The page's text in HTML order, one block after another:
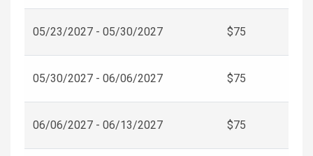
05/23/2027 - 05/30/2027 $75
05/30/2027 - 06/06/2027 $75
06/06/2027 - 06/13/2027 $75